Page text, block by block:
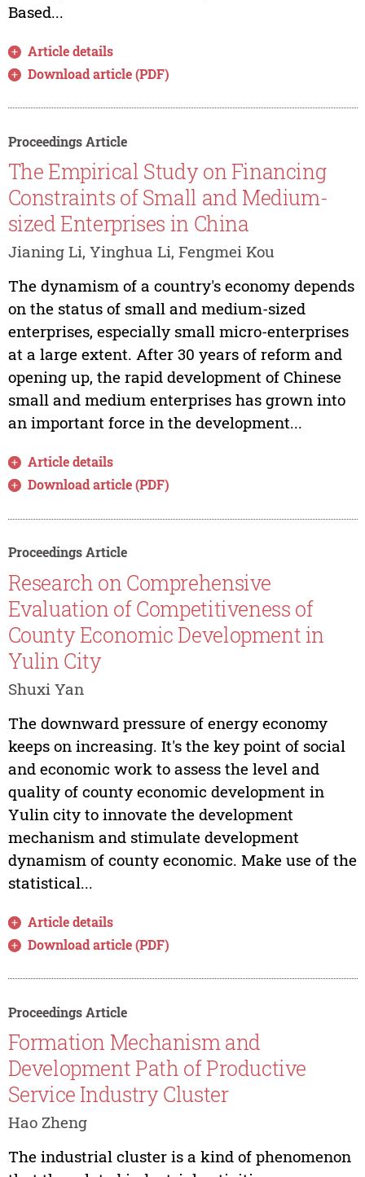
Based...
Article details
Download article (PDF)
Proceedings Article
The Empirical Study on Financing
Constraints of Small and Medium-
sized Enterprises in China
Jianing Li, Yinghua Li, Fengmei Kou
The dynamism of a country's economy depends
on the status of small and medium-sized
enterprises, especially small micro-enterprises
at a large extent. After 30 years of reform and
opening up, the rapid development of Chinese
small and medium enterprises has grown into
an important force in the development...
Article details
Download article (PDF)
Proceedings Article
Research on Comprehensive
Evaluation of Competitiveness of
County Economic Development in
Yulin City
Shuxi Yan
The downward pressure of energy economy
keeps on increasing. It's the key point of social
and economic work to assess the level and
quality of county economic development in
Yulin city to innovate the development
mechanism and stimulate development
dynamism of county economic. Make use of the
statistical...
Article details
Download article (PDF)
Proceedings Article
Formation Mechanism and
Development Path of Productive
Service Industry Cluster
Hao Zheng
The industrial cluster is a kind of phenomenon